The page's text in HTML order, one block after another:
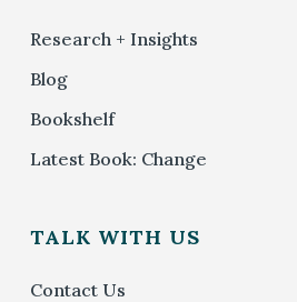
Research + Insights
Blog
Bookshelf
Latest Book: Change
TALK WITH US
Contact Us